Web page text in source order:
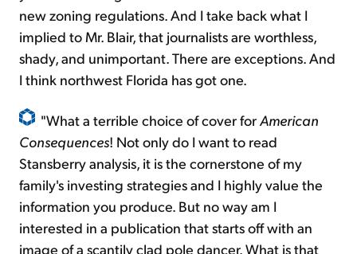
new zoning regulations. And I take back what I
implied to Mr. Blair, that journalists are worthless,
shady, and unimportant. There are exceptions. And
I think northwest Florida has got one.
"What a terrible choice of cover for American
Consequences! Not only do I want to read
Stansberry analysis, it is the cornerstone of my
family's investing strategies and I highly value the
information you produce. But no way am I
interested in a publication that starts off with an
image of a scantily clad pole dancer. What is that